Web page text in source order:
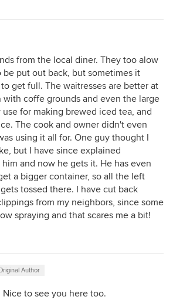
from the local diner. They too alow
be put out back, but sometimes it
get full. The waitresses are better at
coffe grounds and even the large
for making brewed iced tea, and
The cook and owner didn't even
using it all for. One guy thought I
but I have since explained
and now he gets it. He has even
a bigger container, so all the left
tossed there. I have cut back
from my neighbors, since some
spraying and that scares me a bit!
Author
Nice to see you here too.